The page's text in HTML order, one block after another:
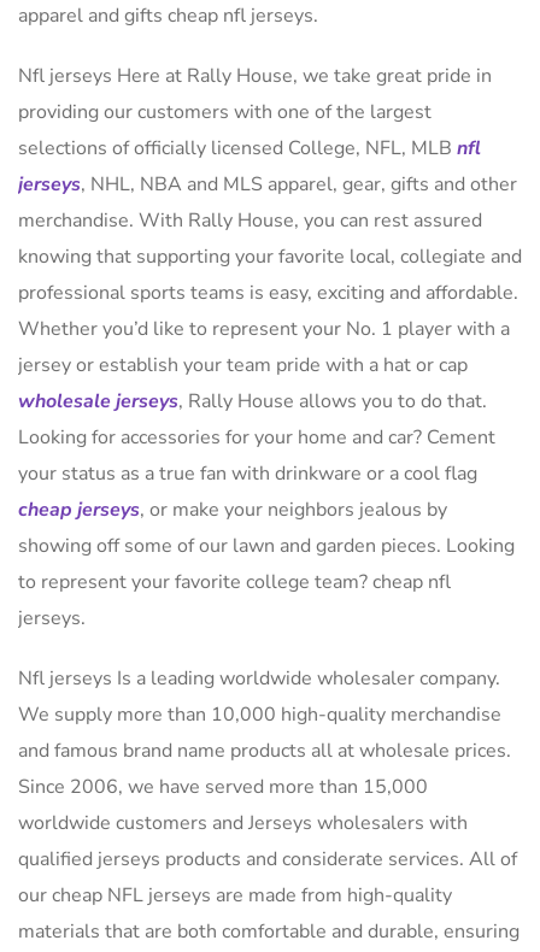
apparel and gifts cheap nfl jerseys.
Nfl jerseys Here at Rally House, we take great pride in
providing our customers with one of the largest
selections of officially licensed College, NFL, MLB nfl
jerseys, NHL, NBA and MLS apparel, gear, gifts and other
merchandise. With Rally House, you can rest assured
knowing that supporting your favorite local, collegiate and
professional sports teams is easy, exciting and affordable.
Whether you’d like to represent your No. 1 player with a
jersey or establish your team pride with a hat or cap
wholesale jerseys, Rally House allows you to do that.
Looking for accessories for your home and car? Cement
your status as a true fan with drinkware or a cool flag
cheap jerseys, or make your neighbors jealous by
showing off some of our lawn and garden pieces. Looking
to represent your favorite college team? cheap nfl
jerseys.
Nfl jerseys Is a leading worldwide wholesaler company.
We supply more than 10,000 high-quality merchandise
and famous brand name products all at wholesale prices.
Since 2006, we have served more than 15,000
worldwide customers and Jerseys wholesalers with
qualified jerseys products and considerate services. All of
our cheap NFL jerseys are made from high-quality
materials that are both comfortable and durable, ensuring